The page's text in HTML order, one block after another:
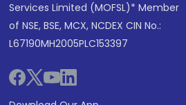
Services Limited (MOFSL)* Member
of NSE, BSE, MCX, NCDEX CIN No.:
L67190MH2005PLC153397